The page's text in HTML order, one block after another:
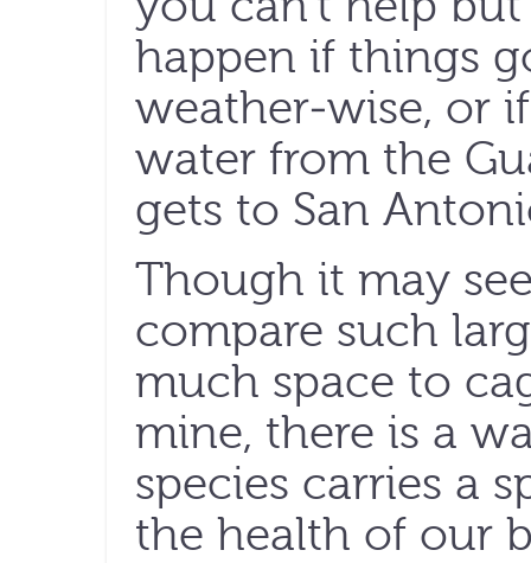
happen if things
weather-wise, or
water from the
gets to San
Though it may
compare such
much space to
mine, there is a
species carries a
the health of our